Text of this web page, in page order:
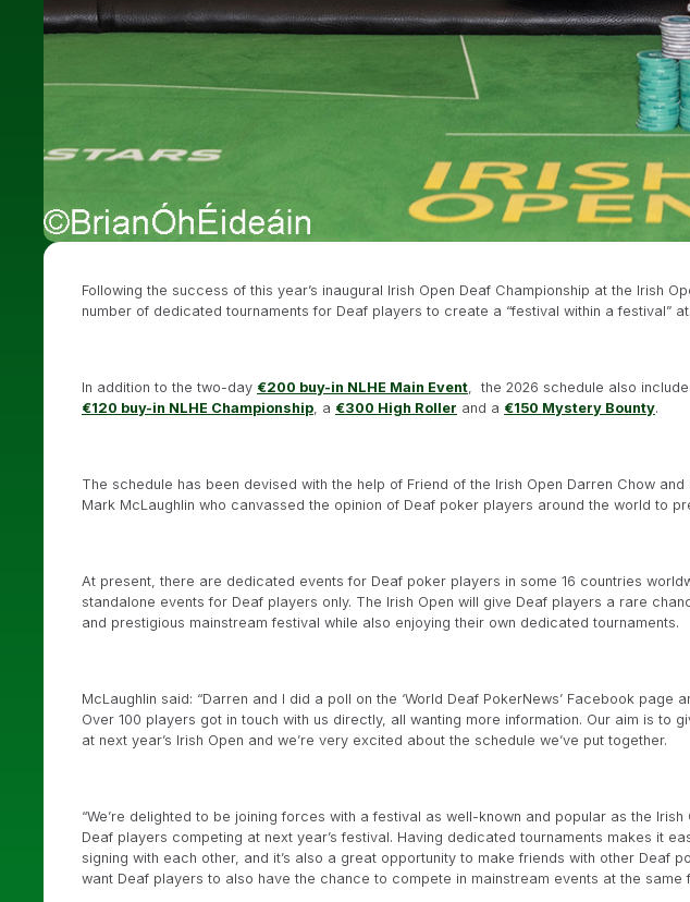
Following the success of this year’s inaugural Irish Open Deaf Championship at the Irish
number of dedicated tournaments for Deaf players to create a “festival within a festival”
In addition to the two-day €200 buy-in NLHE Main Event, the 2026 schedule also
€120 buy-in NLHE Championship, a €300 High Roller and a €150 Mystery Bounty.
The schedule has been devised with the help of Friend of the Irish Open Darren Chow
Mark McLaughlin who canvassed the opinion of Deaf poker players around the world to
At present, there are dedicated events for Deaf poker players in some 16 countries
standalone events for Deaf players only. The Irish Open will give Deaf players a rare
and prestigious mainstream festival while also enjoying their own dedicated tournaments.
McLaughlin said: “Darren and I did a poll on the ‘World Deaf PokerNews’ Facebook page
Over 100 players got in touch with us directly, all wanting more information. Our aim is to
at next year’s Irish Open and we’re very excited about the schedule we’ve put together.
“We’re delighted to be joining forces with a festival as well-known and popular as the
Deaf players competing at next year’s festival. Having dedicated tournaments makes it
signing with each other, and it’s also a great opportunity to make friends with other Deaf
want Deaf players to also have the chance to compete in mainstream events at the same